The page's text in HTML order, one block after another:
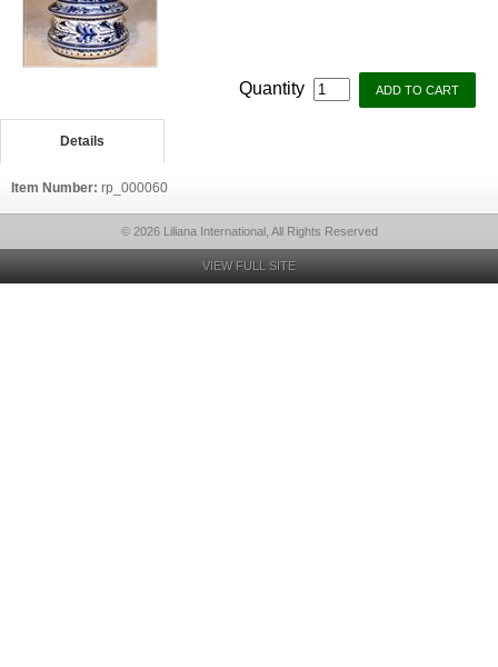
Quantity
Details
Item Number: rp_000060
© 2026 Liliana International, All Rights Reserved
VIEW FULL SITE